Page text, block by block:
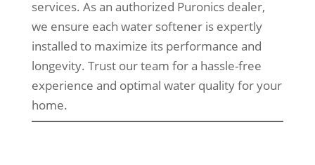
services. As an authorized Puronics dealer,
we ensure each water softener is expertly
installed to maximize its performance and
longevity. Trust our team for a hassle-free
experience and optimal water quality for your
home.